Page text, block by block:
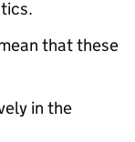
that these
in the